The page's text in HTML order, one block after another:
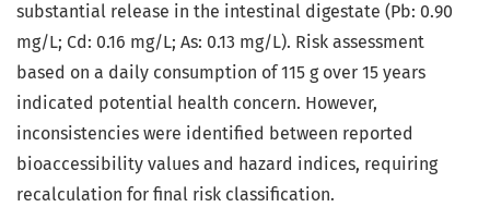
substantial release in the intestinal digestate (Pb: 0.90
mg/L; Cd: 0.16 mg/L; As: 0.13 mg/L). Risk assessment
based on a daily consumption of 115 g over 15 years
indicated potential health concern. However,
inconsistencies were identified between reported
bioaccessibility values and hazard indices, requiring
recalculation for final risk classification.